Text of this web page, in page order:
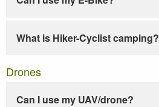
What is Hiker-Cyclist camping?
Drones
Can I use my UAV/drone?